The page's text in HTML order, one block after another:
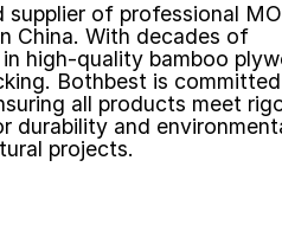
supplier of professional
China. With decades of
high-quality bamboo
Bothbest is
all products meet
durability and
projects.